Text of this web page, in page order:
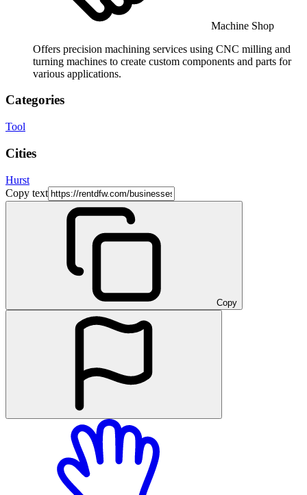
Machine Shop
Offers precision machining services using CNC milling and
turning machines to create custom components and parts for
various applications.
Categories
Tool
Cities
Hurst
Copy text
Copy